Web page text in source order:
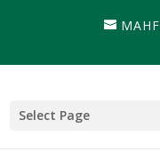
Select Page